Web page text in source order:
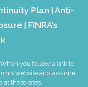
Plan |Anti-
| FINRA’s
you follow a link to
website and assume
at these sites.